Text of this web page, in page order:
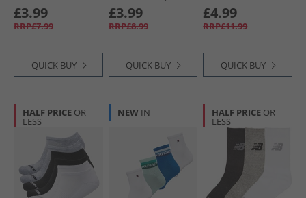
Socks Black
£3.99
RRP£7.99
QUICK BUY
Socks 01 White
£3.99
RRP£8.99
QUICK BUY
£4.99
RRP£11.99
QUICK BUY
HALF PRICE OR
LESS
NEW IN HALF PRICE OR
LESS